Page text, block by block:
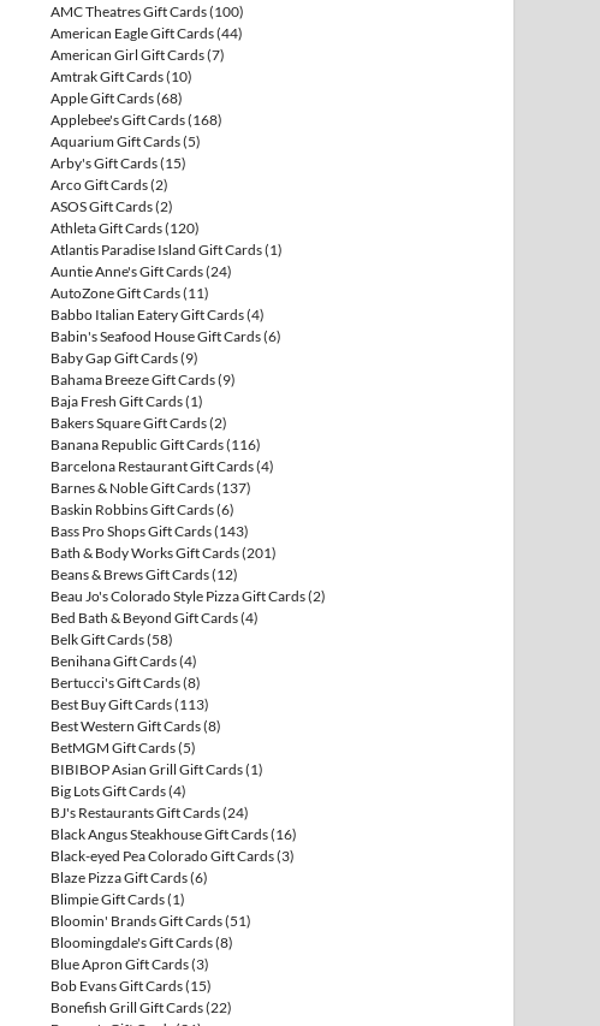
AMC Theatres Gift Cards(100)
American Eagle Gift Cards(44)
American Girl Gift Cards(7)
Amtrak Gift Cards(10)
Apple Gift Cards(68)
Applebee's Gift Cards(168)
Aquarium Gift Cards(5)
Arby's Gift Cards(15)
Arco Gift Cards(2)
ASOS Gift Cards(2)
Athleta Gift Cards(120)
Atlantis Paradise Island Gift Cards(1)
Auntie Anne's Gift Cards(24)
AutoZone Gift Cards(11)
Babbo Italian Eatery Gift Cards(4)
Babin's Seafood House Gift Cards(6)
Baby Gap Gift Cards(9)
Bahama Breeze Gift Cards(9)
Baja Fresh Gift Cards(1)
Bakers Square Gift Cards(2)
Banana Republic Gift Cards(116)
Barcelona Restaurant Gift Cards(4)
Barnes & Noble Gift Cards(137)
Baskin Robbins Gift Cards(6)
Bass Pro Shops Gift Cards(143)
Bath & Body Works Gift Cards(201)
Beans & Brews Gift Cards(12)
Beau Jo's Colorado Style Pizza Gift Cards(2)
Bed Bath & Beyond Gift Cards(4)
Belk Gift Cards(58)
Benihana Gift Cards(4)
Bertucci's Gift Cards(8)
Best Buy Gift Cards(113)
Best Western Gift Cards(8)
BetMGM Gift Cards(5)
BIBIBOP Asian Grill Gift Cards(1)
Big Lots Gift Cards(4)
BJ's Restaurants Gift Cards(24)
Black Angus Steakhouse Gift Cards(16)
Black-eyed Pea Colorado Gift Cards(3)
Blaze Pizza Gift Cards(6)
Blimpie Gift Cards(1)
Bloomin' Brands Gift Cards(51)
Bloomingdale's Gift Cards(8)
Blue Apron Gift Cards(3)
Bob Evans Gift Cards(15)
Bonefish Grill Gift Cards(22)